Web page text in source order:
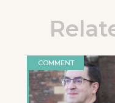
COMMENT